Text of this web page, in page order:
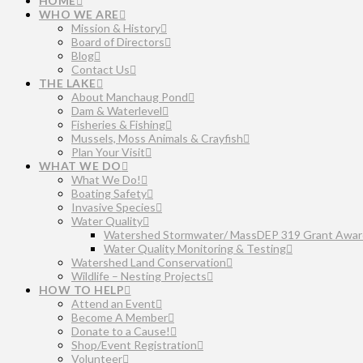
WHO WE ARE
Mission & History
Board of Directors
Blog
Contact Us
THE LAKE
About Manchaug Pond
Dam & Waterlevel
Fisheries & Fishing
Mussels, Moss Animals & Crayfish
Plan Your Visit
WHAT WE DO
What We Do!
Boating Safety
Invasive Species
Water Quality
Watershed Stormwater/ MassDEP 319 Grant
Water Quality Monitoring & Testing
Watershed Land Conservation
Wildlife – Nesting Projects
HOW TO HELP
Attend an Event
Become A Member
Donate to a Cause!
Shop/Event Registration
Volunteer